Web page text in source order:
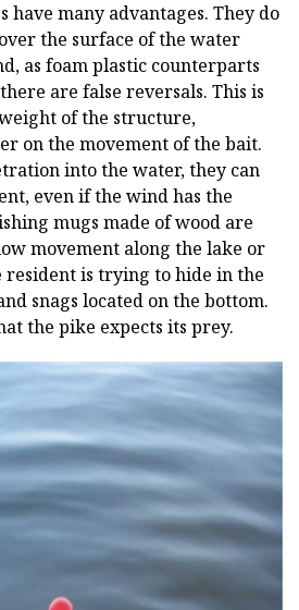
have many advantages. They do
the surface of the water
as foam plastic counterparts
are false reversals. This is
of the structure,
on the movement of the bait.
into the water, they can
even if the wind has the
mugs made of wood are
movement along the lake or
is trying to hide in the
snags located on the bottom.
the pike expects its prey.